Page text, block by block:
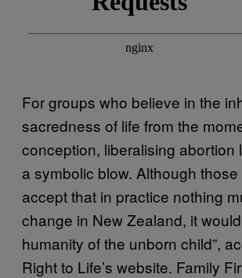
For groups who believe in the
sacredness of life from the
conception, liberalising abortion
a symbolic blow. Although
accept that in practice nothing
change in New Zealand, it
humanity of the unborn child”,
Right to Life’s website. Family